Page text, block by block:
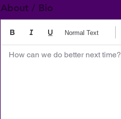
About / Bio
How can we do better next time?
Normal Text